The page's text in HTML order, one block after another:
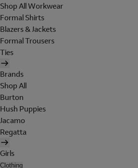
Shop All Workwear
Formal Shirts
Blazers & Jackets
Formal Trousers
Ties
Brands
Shop All
Burton
Hush Puppies
Jacamo
Regatta
Girls
Clothing